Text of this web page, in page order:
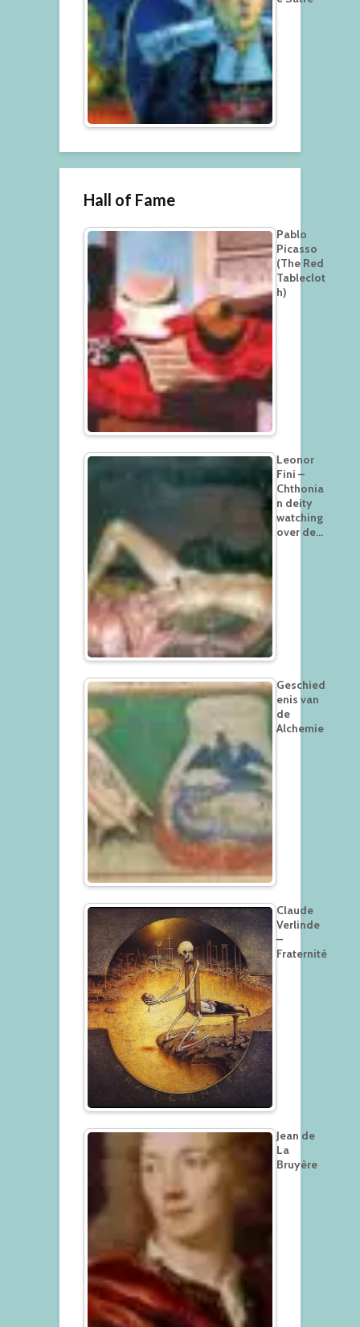
Hall of Fame
Pablo
Picasso
(The Red
Tableclot
h)
Leonor
Fini –
Chthonia
n deity
watching
over de…
Geschied
enis van
de
Alchemie
Claude
Verlinde
–
Fraternité
Jean de
La
Bruyère